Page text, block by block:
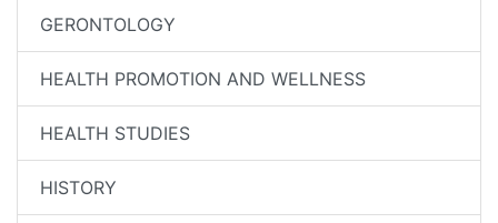
GERONTOLOGY
HEALTH PROMOTION AND WELLNESS
HEALTH STUDIES
HISTORY